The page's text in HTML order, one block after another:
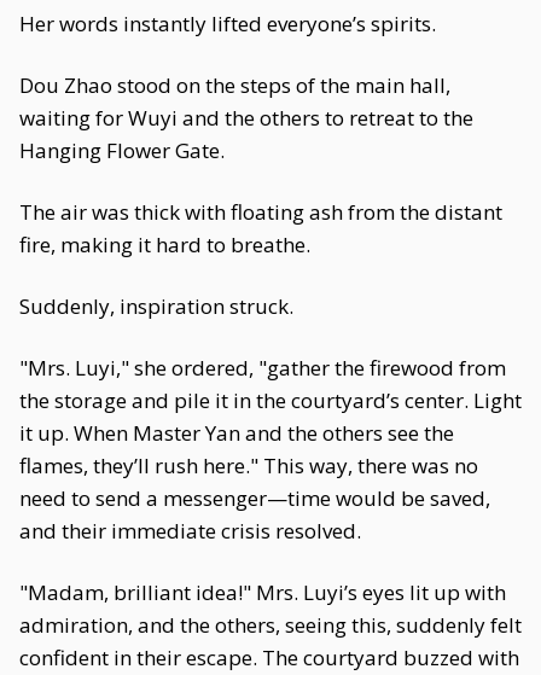
Her words instantly lifted everyone’s spirits.
Dou Zhao stood on the steps of the main hall,
waiting for Wuyi and the others to retreat to the
Hanging Flower Gate.
The air was thick with floating ash from the distant
fire, making it hard to breathe.
Suddenly, inspiration struck.
"Mrs. Luyi," she ordered, "gather the firewood from
the storage and pile it in the courtyard’s center. Light
it up. When Master Yan and the others see the
flames, they’ll rush here." This way, there was no
need to send a messenger—time would be saved,
and their immediate crisis resolved.
"Madam, brilliant idea!" Mrs. Luyi’s eyes lit up with
admiration, and the others, seeing this, suddenly felt
confident in their escape. The courtyard buzzed with